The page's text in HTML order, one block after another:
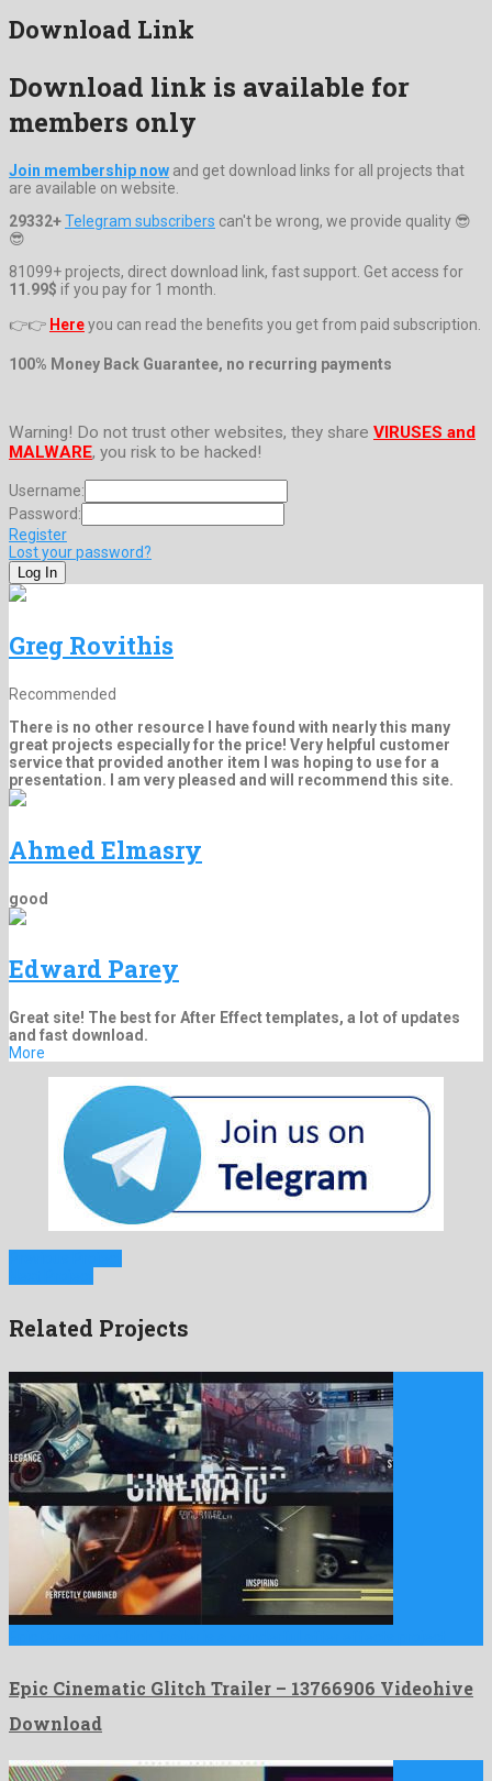
Download Link
Download link is available for
members only
Join membership now and get download links for all projects that
are available on website.
29332+Telegram subscribers can't be wrong, we provide quality 😎
😎
81099+ projects, direct download link, fast support. Get access for
11.99$ if you pay for 1 month.
👉👉 Hereyou can read the benefits you get from paid subscription.
100% Money Back Guarantee, no recurring payments
Warning! Do not trust other websites, they share VIRUSES and
MALWARE, you risk to be hacked!
Username:
Password:
Register
Lost your password?
Greg Rovithis
Recommended
There is no other resource I have found with nearly this many
great projects especially for the price! Very helpful customer
service that provided another item I was hoping to use for a
presentation. I am very pleased and will recommend this site.
Ahmed Elmasry
good
Edward Parey
Great site! The best for After Effect templates, a lot of updates
and fast download.
More
Related Projects
Epic Cinematic Glitch Trailer – 13766906 Videohive
Download